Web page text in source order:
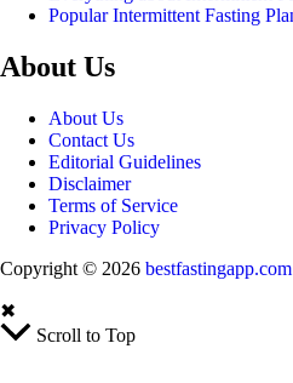
Popular Intermittent Fasting
About Us
About Us
Contact Us
Editorial Guidelines
Disclaimer
Terms of Service
Privacy Policy
Copyright © 2026 bestfastingapp.com
✖
Scroll to Top